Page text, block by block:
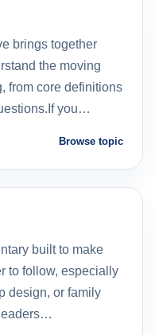
brings together
the moving
from core definitions
you…
Browse topic
built to make
to follow, especially
design, or family